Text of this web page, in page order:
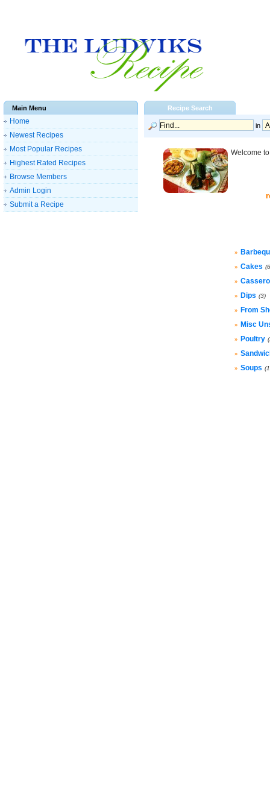
Main Menu
Home
Newest Recipes
Most Popular Recipes
Highest Rated Recipes
Browse Members
Admin Login
Submit a Recipe
Recipe Search
in
Welcome
»
» Cakes
»
» Dips (3)
» From
» Misc
» Poultry
»
» Soups